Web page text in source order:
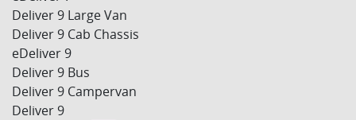
Deliver 9 Large Van
Deliver 9 Cab Chassis
eDeliver 9
Deliver 9 Bus
Deliver 9 Campervan
Deliver 9